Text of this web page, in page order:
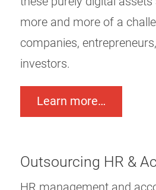
more and more of a
companies,
investors.
Learn more…
Outsourcing HR &